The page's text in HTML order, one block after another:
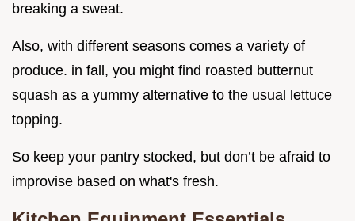
breaking a sweat.
Also, with different seasons comes a variety of
produce. in fall, you might find roasted butternut
squash as a yummy alternative to the usual lettuce
topping.
So keep your pantry stocked, but don’t be afraid to
improvise based on what's fresh.